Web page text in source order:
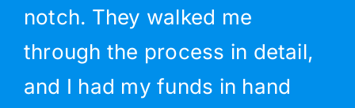
notch. They walked me
through the process in detail,
and I had my funds in hand